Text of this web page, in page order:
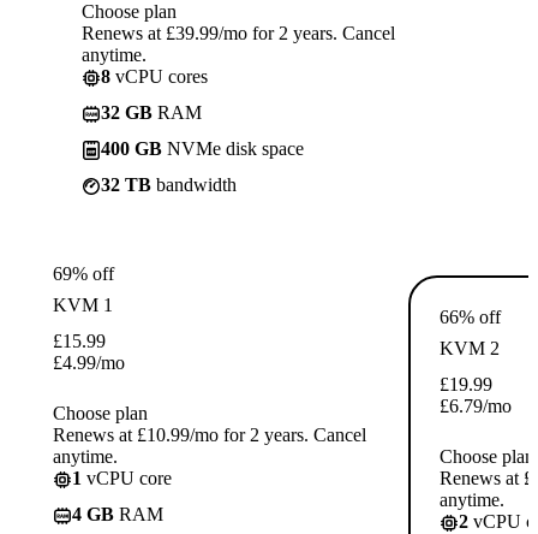
Choose plan
Renews at £39.99/mo for 2 years. Cancel
anytime.
8 vCPU cores
32 GB RAM
400 GB NVMe disk space
32 TB bandwidth
69% off
KVM 1
£15.99
£4.99/mo
Choose plan
Renews at £10.99/mo for 2 years. Cancel
anytime.
1 vCPU core
4 GB RAM
66% off
KVM 2
£19.99
£6.79/mo
Choose plan
Renews at
anytime.
2 vCPU